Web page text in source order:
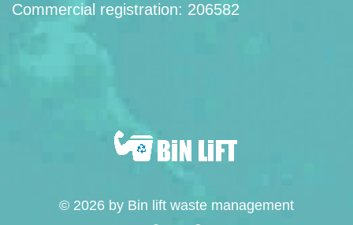
Commercial registration: 206582
© 2026 by Bin lift waste management